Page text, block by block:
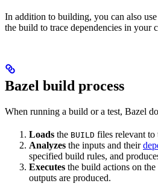
In addition to building, you can also
the build to trace dependencies in your
Bazel build process
When running a build or a test, Bazel
Loads the BUILD files relevant to
Analyzes the inputs and their
specified build rules, and
Executes the build actions on
outputs are produced.